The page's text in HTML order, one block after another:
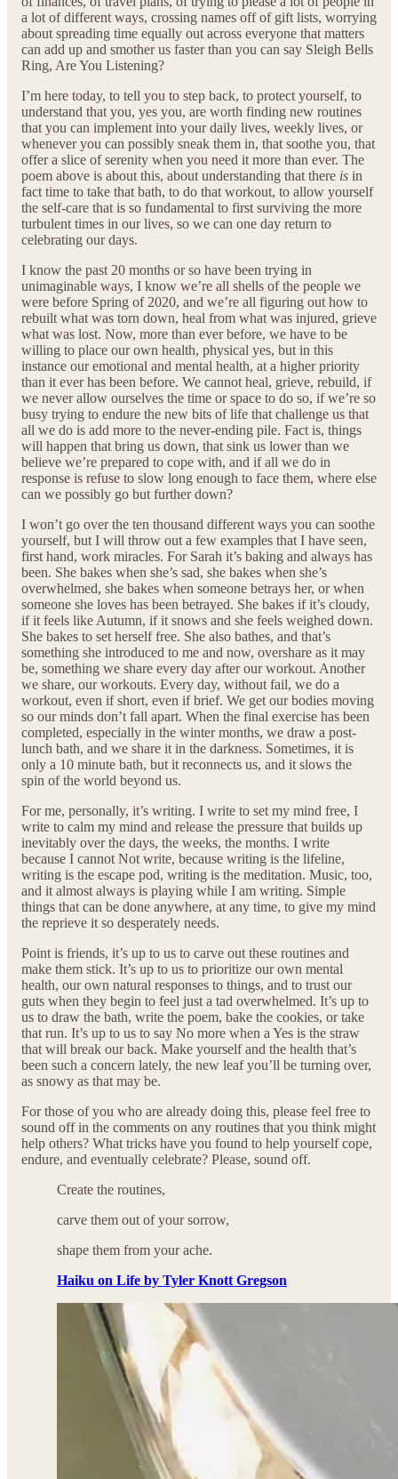
a lot of different ways, crossing names off of gift lists, worrying
about spreading time equally out across everyone that matters
can add up and smother us faster than you can say Sleigh Bells
Ring, Are You Listening?
I’m here today, to tell you to step back, to protect yourself, to
understand that you, yes you, are worth finding new routines
that you can implement into your daily lives, weekly lives, or
whenever you can possibly sneak them in, that soothe you, that
offer a slice of serenity when you need it more than ever. The
poem above is about this, about understanding that there is in
fact time to take that bath, to do that workout, to allow yourself
the self-care that is so fundamental to first surviving the more
turbulent times in our lives, so we can one day return to
celebrating our days.
I know the past 20 months or so have been trying in
unimaginable ways, I know we’re all shells of the people we
were before Spring of 2020, and we’re all figuring out how to
rebuilt what was torn down, heal from what was injured, grieve
what was lost. Now, more than ever before, we have to be
willing to place our own health, physical yes, but in this
instance our emotional and mental health, at a higher priority
than it ever has been before. We cannot heal, grieve, rebuild, if
we never allow ourselves the time or space to do so, if we’re so
busy trying to endure the new bits of life that challenge us that
all we do is add more to the never-ending pile. Fact is, things
will happen that bring us down, that sink us lower than we
believe we’re prepared to cope with, and if all we do in
response is refuse to slow long enough to face them, where else
can we possibly go but further down?
I won’t go over the ten thousand different ways you can soothe
yourself, but I will throw out a few examples that I have seen,
first hand, work miracles. For Sarah it’s baking and always has
been. She bakes when she’s sad, she bakes when she’s
overwhelmed, she bakes when someone betrays her, or when
someone she loves has been betrayed. She bakes if it’s cloudy,
if it feels like Autumn, if it snows and she feels weighed down.
She bakes to set herself free. She also bathes, and that’s
something she introduced to me and now, overshare as it may
be, something we share every day after our workout. Another
we share, our workouts. Every day, without fail, we do a
workout, even if short, even if brief. We get our bodies moving
so our minds don’t fall apart. When the final exercise has been
completed, especially in the winter months, we draw a post-
lunch bath, and we share it in the darkness. Sometimes, it is
only a 10 minute bath, but it reconnects us, and it slows the
spin of the world beyond us.
For me, personally, it’s writing. I write to set my mind free, I
write to calm my mind and release the pressure that builds up
inevitably over the days, the weeks, the months. I write
because I cannot Not write, because writing is the lifeline,
writing is the escape pod, writing is the meditation. Music, too,
and it almost always is playing while I am writing. Simple
things that can be done anywhere, at any time, to give my mind
the reprieve it so desperately needs.
Point is friends, it’s up to us to carve out these routines and
make them stick. It’s up to us to prioritize our own mental
health, our own natural responses to things, and to trust our
guts when they begin to feel just a tad overwhelmed. It’s up to
us to draw the bath, write the poem, bake the cookies, or take
that run. It’s up to us to say No more when a Yes is the straw
that will break our back. Make yourself and the health that’s
been such a concern lately, the new leaf you’ll be turning over,
as snowy as that may be.
For those of you who are already doing this, please feel free to
sound off in the comments on any routines that you think might
help others? What tricks have you found to help yourself cope,
endure, and eventually celebrate? Please, sound off.
Create the routines,
carve them out of your sorrow,
shape them from your ache.
Haiku on Life by Tyler Knott Gregson